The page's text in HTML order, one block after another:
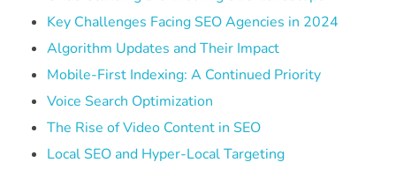
Key Challenges Facing SEO Agencies in 2024
Algorithm Updates and Their Impact
Mobile-First Indexing: A Continued Priority
Voice Search Optimization
The Rise of Video Content in SEO
Local SEO and Hyper-Local Targeting